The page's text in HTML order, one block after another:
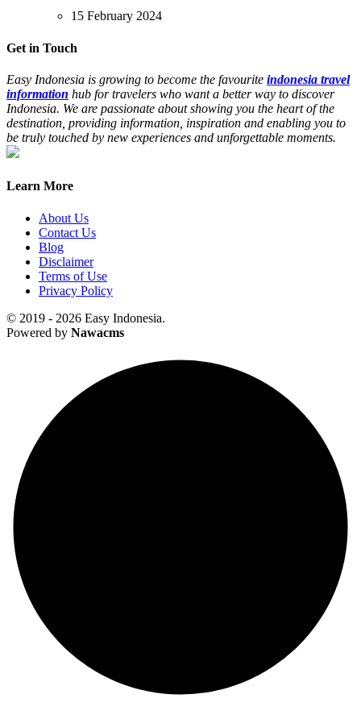
15 February 2024
Get in Touch
Easy Indonesia is growing to become the favourite indonesia travel
information hub for travelers who want a better way to discover
Indonesia. We are passionate about showing you the heart of the
destination, providing information, inspiration and enabling you to
be truly touched by new experiences and unforgettable moments.
Learn More
About Us
Contact Us
Blog
Disclaimer
Terms of Use
Privacy Policy
© 2019 - 2026 Easy Indonesia.
Powered by Nawacms